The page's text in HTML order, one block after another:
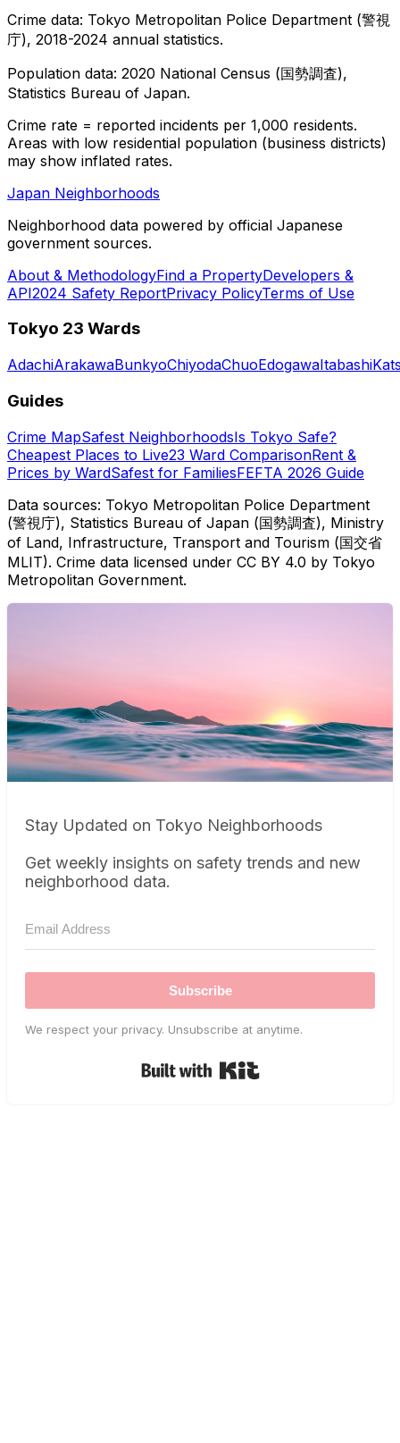
Crime data: Tokyo Metropolitan Police Department (警視
庁), 2018-2024 annual statistics.
Population data: 2020 National Census (国勢調査),
Statistics Bureau of Japan.
Crime rate = reported incidents per 1,000 residents.
Areas with low residential population (business districts)
may show inflated rates.
Japan Neighborhoods
Neighborhood data powered by official Japanese
government sources.
About & MethodologyFind a PropertyDevelopers &
API2024 Safety ReportPrivacy PolicyTerms of Use
Tokyo 23 Wards
AdachiArakawaBunkyoChiyodaChuoEdogawaItabashi
Guides
Crime MapSafest NeighborhoodsIs Tokyo Safe?
Cheapest Places to Live23 Ward ComparisonRent &
Prices by WardSafest for FamiliesFEFTA 2026 Guide
Data sources: Tokyo Metropolitan Police Department
(警視庁), Statistics Bureau of Japan (国勢調査), Ministry
of Land, Infrastructure, Transport and Tourism (国交省
MLIT). Crime data licensed under CC BY 4.0 by Tokyo
Metropolitan Government.
Stay Updated on Tokyo Neighborhoods
Get weekly insights on safety trends and new
neighborhood data.
Subscribe
We respect your privacy. Unsubscribe at anytime.